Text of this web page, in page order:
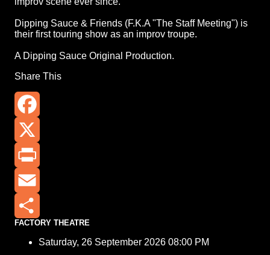
Dipping Sauce & Friends (F.K.A "The Staff Meeting") is
their first touring show as an improv troupe.
A Dipping Sauce Original Production.
Share This
Facebook
X
Print
Email
FACTORY THEATRE
Saturday, 26 September 2026 08:00 PM